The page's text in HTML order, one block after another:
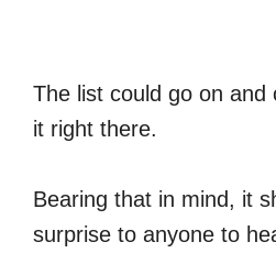
The list could go on
it right there.
Bearing that in mind, it
surprise to anyone to